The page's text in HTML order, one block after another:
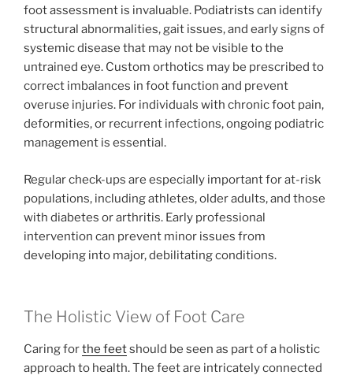
foot assessment is invaluable. Podiatrists can identify
structural abnormalities, gait issues, and early signs of
systemic disease that may not be visible to the
untrained eye. Custom orthotics may be prescribed to
correct imbalances in foot function and prevent
overuse injuries. For individuals with chronic foot pain,
deformities, or recurrent infections, ongoing podiatric
management is essential.
Regular check-ups are especially important for at-risk
populations, including athletes, older adults, and those
with diabetes or arthritis. Early professional
intervention can prevent minor issues from
developing into major, debilitating conditions.
The Holistic View of Foot Care
Caring forthe feetshould be seen as part of a holistic
approach to health. The feet are intricately connected